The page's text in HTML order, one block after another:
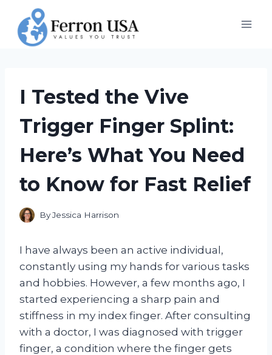
content
I Tested the Vive
Trigger Finger Splint:
Here’s What You Need
to Know for Fast Relief
ByJessica Harrison
I have always been an active individual,
constantly using my hands for various tasks
and hobbies. However, a few months ago, I
started experiencing a sharp pain and
stiffness in my index finger. After consulting
with a doctor, I was diagnosed with trigger
finger, a condition where the finger gets